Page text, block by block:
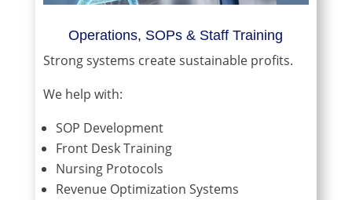
Operations, SOPs & Staff Training
Strong systems create sustainable profits.
We help with:
SOP Development
Front Desk Training
Nursing Protocols
Revenue Optimization Systems